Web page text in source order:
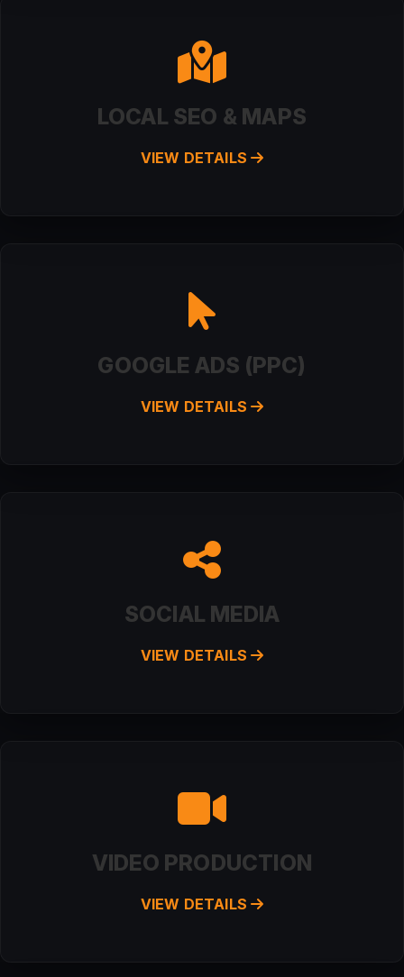
LOCAL SEO & MAPS
VIEW DETAILS
GOOGLE ADS (PPC)
VIEW DETAILS
SOCIAL MEDIA
VIEW DETAILS
VIDEO PRODUCTION
VIEW DETAILS